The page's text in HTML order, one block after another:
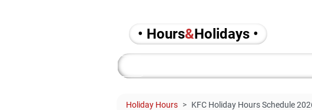
• Hours&Holidays •
Holiday Hours KFC Holiday Hours Schedule